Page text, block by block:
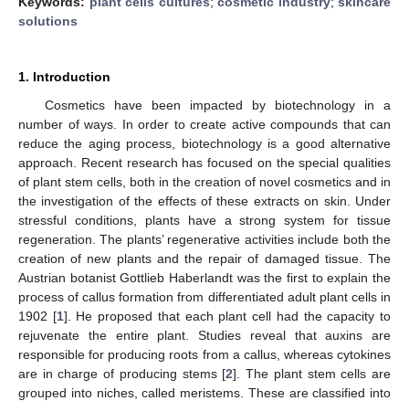
solutions
1. Introduction
Cosmetics have been impacted by biotechnology in a
number of ways. In order to create active compounds that can
reduce the aging process, biotechnology is a good alternative
approach. Recent research has focused on the special qualities
of plant stem cells, both in the creation of novel cosmetics and in
the investigation of the effects of these extracts on skin. Under
stressful conditions, plants have a strong system for tissue
regeneration. The plants’ regenerative activities include both the
creation of new plants and the repair of damaged tissue. The
Austrian botanist Gottlieb Haberlandt was the first to explain the
process of callus formation from differentiated adult plant cells in
1902 [1]. He proposed that each plant cell had the capacity to
rejuvenate the entire plant. Studies reveal that auxins are
responsible for producing roots from a callus, whereas cytokines
are in charge of producing stems [2]. The plant stem cells are
grouped into niches, called meristems. These are classified into